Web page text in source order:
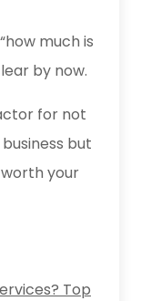
much is
by now.
for not
but
worth your
Top